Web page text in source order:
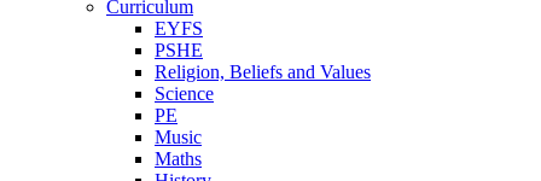
Curriculum
EYFS
PSHE
Religion, Beliefs and Values
Science
PE
Music
Maths